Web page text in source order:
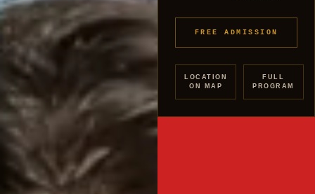
FREE ADMISSION
LOCATION
ON MAP
FULL
PROGRAM